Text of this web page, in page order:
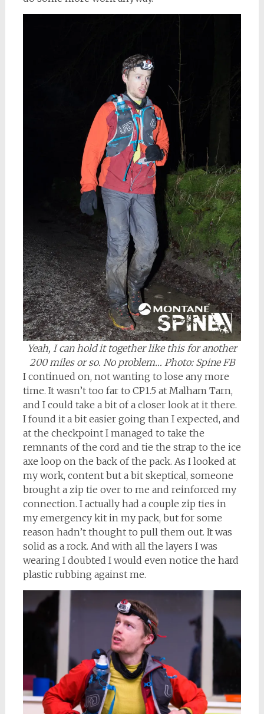
Yeah, I can hold it together like this for another
200 miles or so. No problem… Photo: Spine FB
I continued on, not wanting to lose any more
time. It wasn’t too far to CP1.5 at Malham Tarn,
and I could take a bit of a closer look at it there.
I found it a bit easier going than I expected, and
at the checkpoint I managed to take the
remnants of the cord and tie the strap to the ice
axe loop on the back of the pack. As I looked at
my work, content but a bit skeptical, someone
brought a zip tie over to me and reinforced my
connection. I actually had a couple zip ties in
my emergency kit in my pack, but for some
reason hadn’t thought to pull them out. It was
solid as a rock. And with all the layers I was
wearing I doubted I would even notice the hard
plastic rubbing against me.